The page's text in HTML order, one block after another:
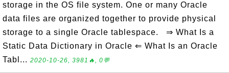
storage in the OS file system. One or many Oracle
data files are organized together to provide physical
storage to a single Oracle tablespace. ⇒ What Is a
Static Data Dictionary in Oracle ⇐ What Is an Oracle
Tabl... 2020-10-26, 3981🔥, 0💬